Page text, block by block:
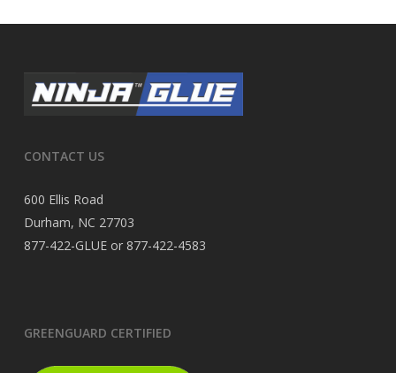
CONTACT US
600 Ellis Road
Durham, NC 27703
877-422-GLUE or 877-422-4583
GREENGUARD CERTIFIED